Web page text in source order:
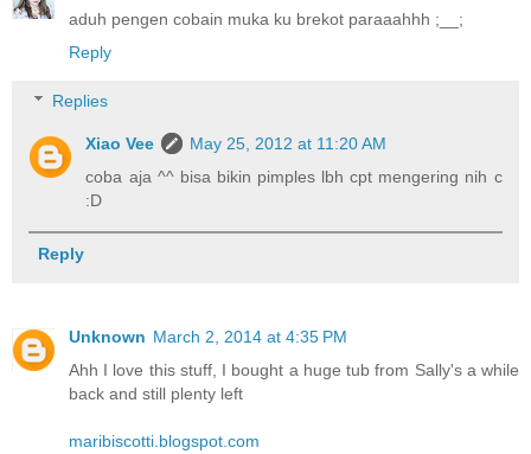
aduh pengen cobain muka ku brekot paraaahhh ;__;
Reply
Replies
Xiao Vee
May 25, 2012 at 11:20 AM
coba aja ^^ bisa bikin pimples lbh cpt mengering nih c
:D
Reply
Unknown March 2, 2014 at 4:35 PM
Ahh I love this stuff, I bought a huge tub from Sally's a while
back and still plenty left
maribiscotti.blogspot.com